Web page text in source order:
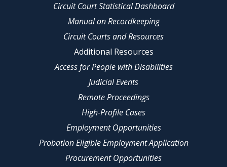
Circuit Court Statistical Dashboard
Manual on Recordkeeping
Circuit Courts and Resources
Additional Resources
Access for People with Disabilities
Judicial Events
Remote Proceedings
High-Profile Cases
Employment Opportunities
Probation Eligible Employment Application
Procurement Opportunities